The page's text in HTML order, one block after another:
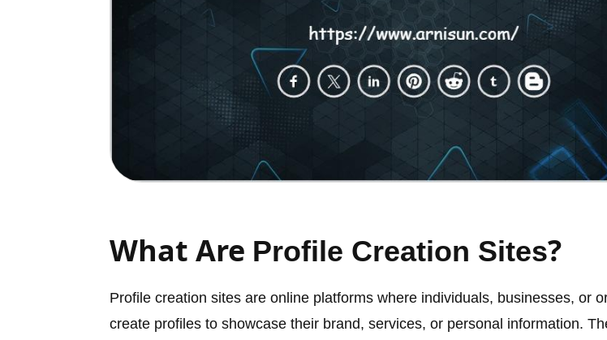
What Are Profile Creation Sites?
Profile creation sites are online platforms where individuals, businesses, or
create profiles to showcase their brand, services, or personal information.